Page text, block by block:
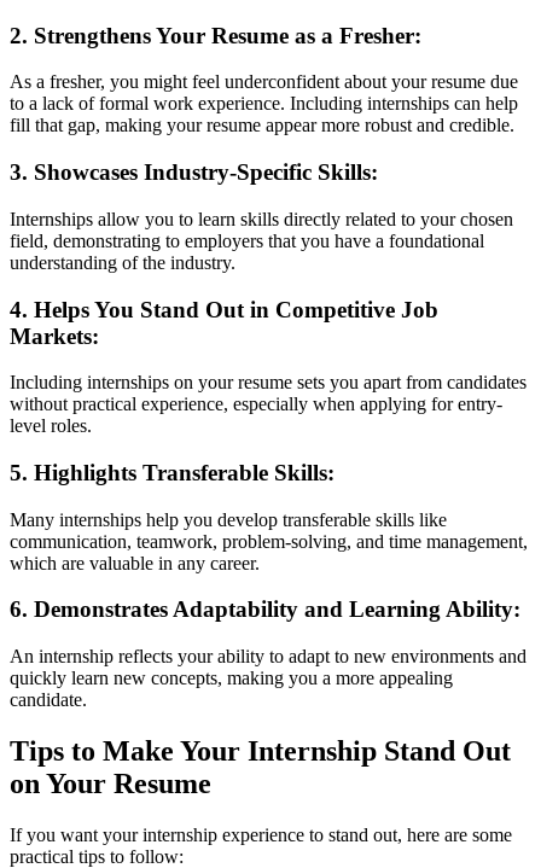
2. Strengthens Your Resume as a Fresher:
As a fresher, you might feel underconfident about your resume due
to a lack of formal work experience. Including internships can help
fill that gap, making your resume appear more robust and credible.
3. Showcases Industry-Specific Skills:
Internships allow you to learn skills directly related to your chosen
field, demonstrating to employers that you have a foundational
understanding of the industry.
4. Helps You Stand Out in Competitive Job
Markets:
Including internships on your resume sets you apart from candidates
without practical experience, especially when applying for entry-
level roles.
5. Highlights Transferable Skills:
Many internships help you develop transferable skills like
communication, teamwork, problem-solving, and time management,
which are valuable in any career.
6. Demonstrates Adaptability and Learning Ability:
An internship reflects your ability to adapt to new environments and
quickly learn new concepts, making you a more appealing
candidate.
Tips to Make Your Internship Stand Out
on Your Resume
If you want your internship experience to stand out, here are some
practical tips to follow: